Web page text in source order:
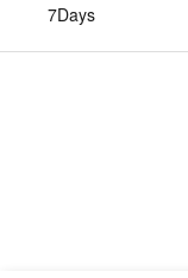
7Days